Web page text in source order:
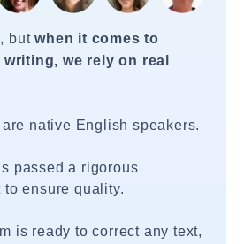
butwhen it comes to
we rely on real
native English speakers.
passed a rigorous
ensure quality.
is ready to correct any text,